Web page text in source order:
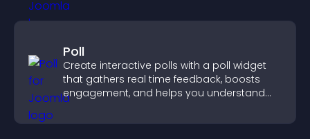
Poll
Create interactive polls with a poll widget
that gathers real time feedback, boosts
engagement, and helps you understand